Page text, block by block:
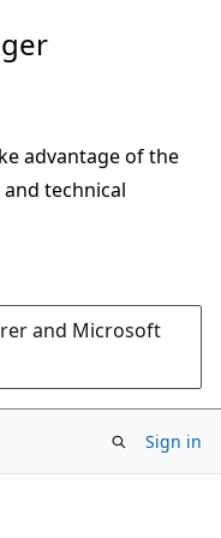
advantage of the
technical
and Microsoft
Sign in